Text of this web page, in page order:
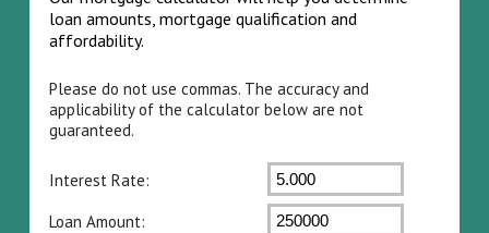
loan amounts, mortgage qualification and
affordability.
Please do not use commas. The accuracy and
applicability of the calculator below are not
guaranteed.
Interest Rate:
Loan Amount: